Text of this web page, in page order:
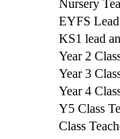
Nursery
EYFS Lead
KS1 lead
Year 2
Year 3
Year 4
Y5 Class
Class